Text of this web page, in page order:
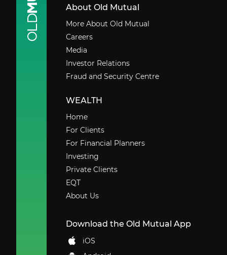
About Old Mutual
More About Old Mutual
Careers
Media
Investor Relations
Fraud and Security Centre
WEALTH
Home
For Clients
For Financial Planners
Investing
Private Clients
EQT
About Us
Download the Old Mutual App
iOS